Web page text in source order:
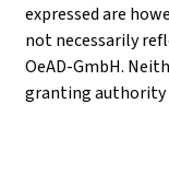
expressed are
not necessarily
OeAD-GmbH.
granting authority